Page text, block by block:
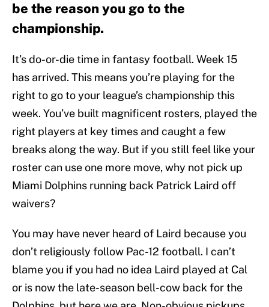
be the reason you go to the
championship.
It’s do-or-die time in fantasy football. Week 15
has arrived. This means you’re playing for the
right to go to your league’s championship this
week. You’ve built magnificent rosters, played the
right players at key times and caught a few
breaks along the way. But if you still feel like your
roster can use one more move, why not pick up
Miami Dolphins running back Patrick Laird off
waivers?
You may have never heard of Laird because you
don’t religiously follow Pac-12 football. I can’t
blame you if you had no idea Laird played at Cal
or is now the late-season bell-cow back for the